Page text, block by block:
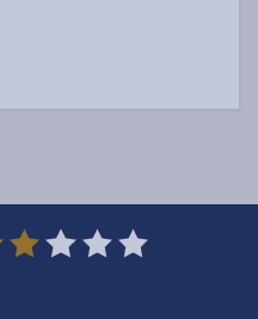
2
Stars
3
Stars
4
Stars
5
Stars